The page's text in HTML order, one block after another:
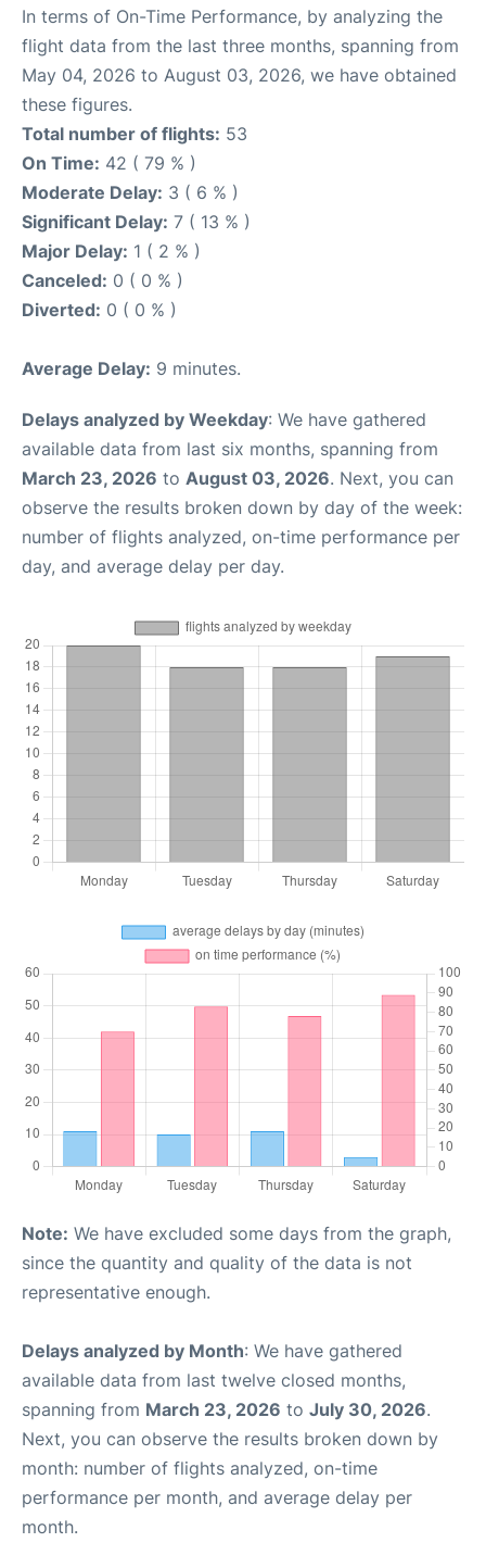
In terms of On-Time Performance, by analyzing the
flight data from the last three months, spanning from
May 04, 2026 to August 03, 2026, we have obtained
these figures.
Total number of flights: 53
On Time: 42 ( 79 % )
Moderate Delay: 3 ( 6 % )
Significant Delay: 7 ( 13 % )
Major Delay: 1 ( 2 % )
Canceled: 0 ( 0 % )
Diverted: 0 ( 0 % )
Average Delay: 9 minutes.
Delays analyzed by Weekday: We have gathered
available data from last six months, spanning from
March 23, 2026 to August 03, 2026. Next, you can
observe the results broken down by day of the week:
number of flights analyzed, on-time performance per
day, and average delay per day.
Note: We have excluded some days from the graph,
since the quantity and quality of the data is not
representative enough.
Delays analyzed by Month: We have gathered
available data from last twelve closed months,
spanning from March 23, 2026 to July 30, 2026.
Next, you can observe the results broken down by
month: number of flights analyzed, on-time
performance per month, and average delay per
month.